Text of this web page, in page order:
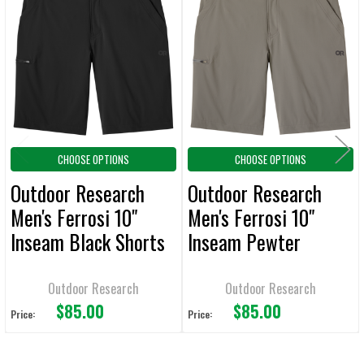
Related
Products
CHOOSE OPTIONS
Outdoor Research
Men's Ferrosi 10"
Inseam Black Shorts
Outdoor Research
Price: $85.00
CHOOSE OPTIONS
Outdoor Research
Men's Ferrosi 10"
Inseam Pewter
Outdoor Research
Price: $85.00